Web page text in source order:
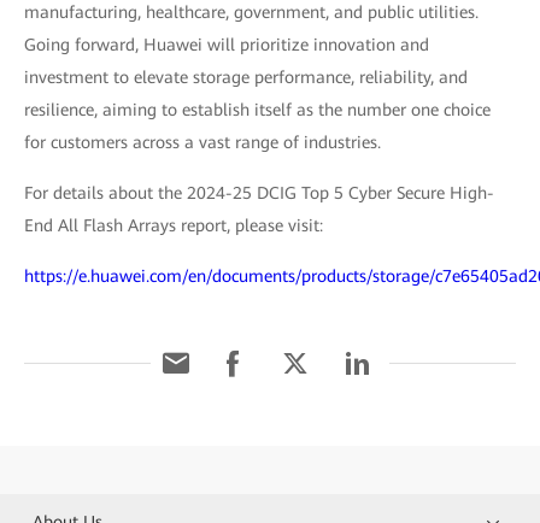
manufacturing, healthcare, government, and public utilities.
Going forward, Huawei will prioritize innovation and
investment to elevate storage performance, reliability, and
resilience, aiming to establish itself as the number one choice
for customers across a vast range of industries.
For details about the 2024-25 DCIG Top 5 Cyber Secure High-
End All Flash Arrays report, please visit:
https://e.huawei.com/en/documents/products/storage/